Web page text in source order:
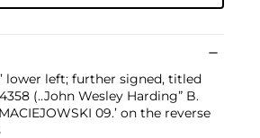
lower left; further signed, titled
(..John Wesley Harding” B.
09.’ on the reverse